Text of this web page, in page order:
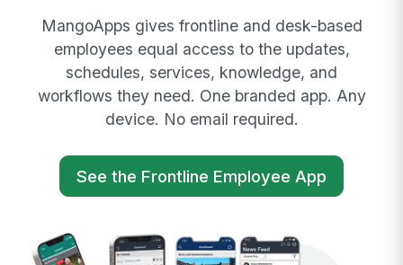
MangoApps gives frontline and desk-based
employees equal access to the updates,
schedules, services, knowledge, and
workflows they need. One branded app. Any
device. No email required.
See the Frontline Employee App